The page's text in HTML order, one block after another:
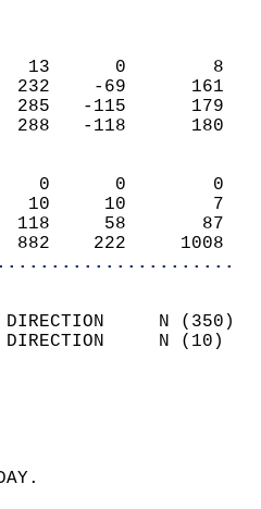
13      0
232    -69
285   -115
288   -118
0      0
10     10
118     58
882    222
DIRECTION     N
GUST DIRECTION
COVER
WAS